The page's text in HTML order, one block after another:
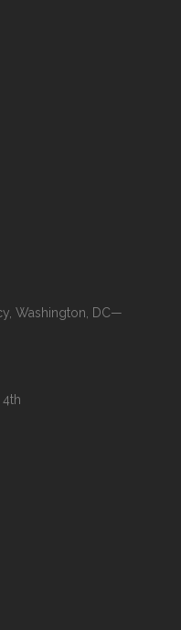
Washington, DC—